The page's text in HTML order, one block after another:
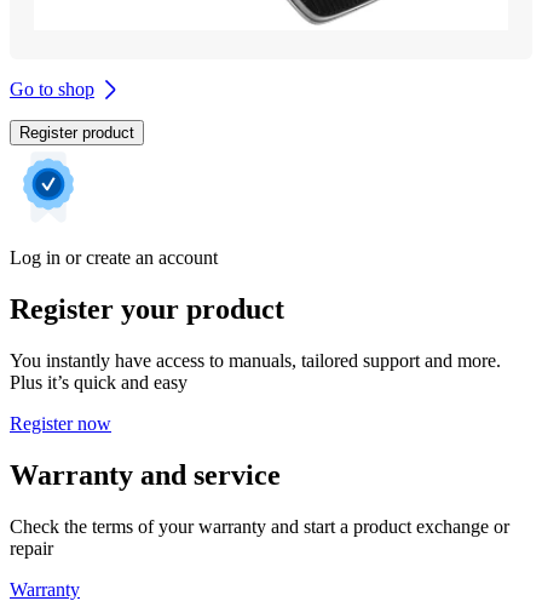
Go to shop
Register product
Log in or create an account
Register your product
You instantly have access to manuals, tailored support and more.
Plus it’s quick and easy
Register now
Warranty and service
Check the terms of your warranty and start a product exchange or
repair
Warranty